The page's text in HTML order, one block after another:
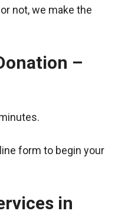
not, we make the
–
form to begin your
in